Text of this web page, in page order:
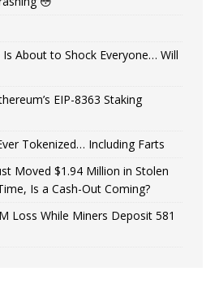
About to Shock Everyone… Will
EIP-8363 Staking
Tokenized… Including Farts
Moved $1.94 Million in Stolen
Is a Cash-Out Coming?
Loss While Miners Deposit 581